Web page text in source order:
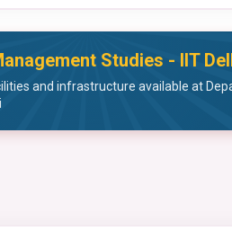
Studies - IIT
and infrastructure available at